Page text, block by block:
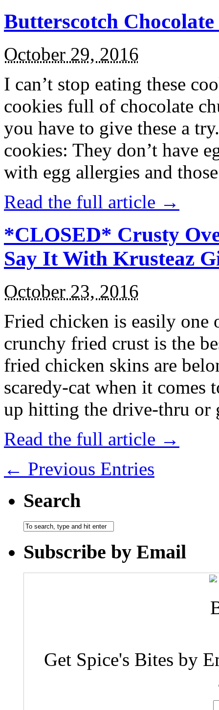
Butterscotch
October 29, 2016
I can’t stop eating these
cookies full of chocolate
you have to give these a
cookies: They don’t have
with egg allergies and
Read the full article →
*CLOSED* Crusty
Say It With Krusteaz
October 23, 2016
Fried chicken is easily
crunchy fried crust is the
fried chicken skins are
scaredy-cat when it
up hitting the drive-thru
Read the full article →
← Previous Entries
Search
Subscribe by Email
Get Spice's Bites by